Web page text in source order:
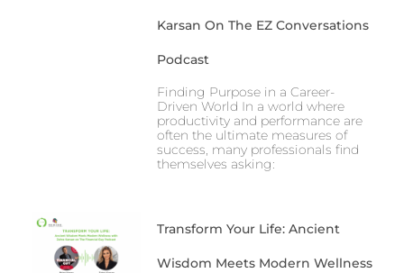
Karsan On The EZ Conversations
Podcast
Finding Purpose in a Career-
Driven World In a world where
productivity and performance are
often the ultimate measures of
success, many professionals find
themselves asking:
Transform Your Life: Ancient
Wisdom Meets Modern Wellness